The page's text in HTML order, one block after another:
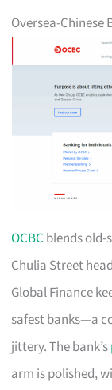
Oversea-
OCBC blends
Chulia Street
Global Finance
safest banks—a
jittery. The bank’s
arm is polished,